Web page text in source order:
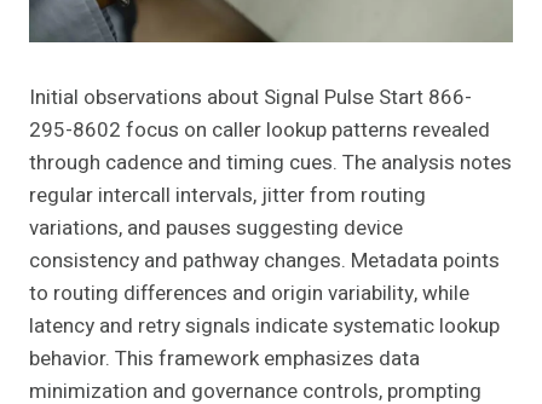
Initial observations about Signal Pulse Start 866-
295-8602 focus on caller lookup patterns revealed
through cadence and timing cues. The analysis notes
regular intercall intervals, jitter from routing
variations, and pauses suggesting device
consistency and pathway changes. Metadata points
to routing differences and origin variability, while
latency and retry signals indicate systematic lookup
behavior. This framework emphasizes data
minimization and governance controls, prompting